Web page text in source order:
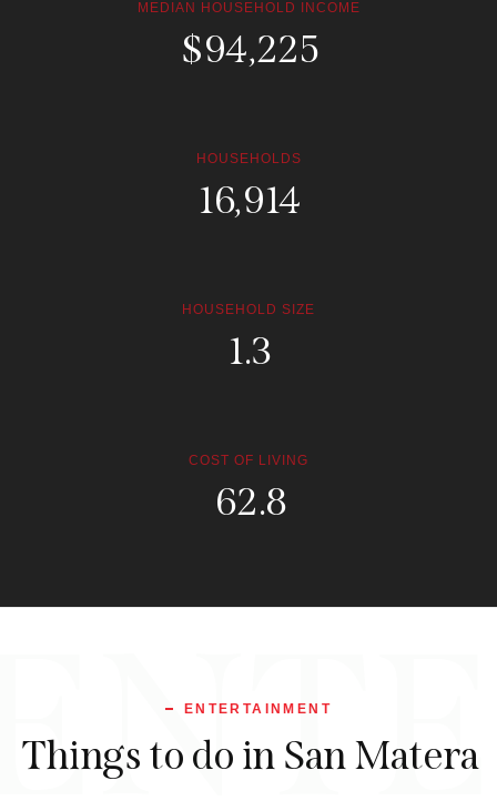
MEDIAN HOUSEHOLD INCOME
$168,260
HOUSEHOLDS
30,204
HOUSEHOLD SIZE
2.4
COST OF LIVING
114.1
ENTERTAINMENT
Things to do in San Matera